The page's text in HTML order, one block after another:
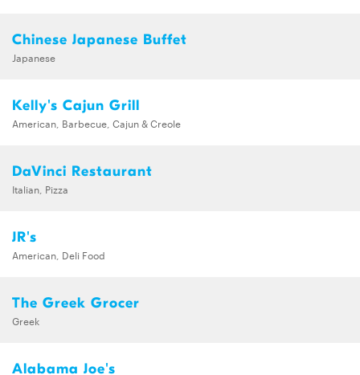
Chinese Japanese Buffet
Japanese
Kelly's Cajun Grill
American, Barbecue, Cajun & Creole
DaVinci Restaurant
Italian, Pizza
JR's
American, Deli Food
The Greek Grocer
Greek
Alabama Joe's